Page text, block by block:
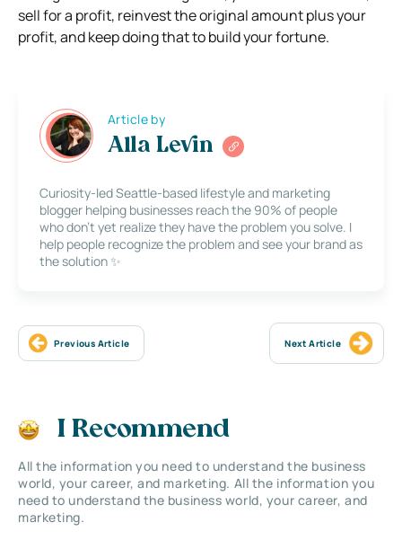
sell for a profit, reinvest the original amount plus your
profit, and keep doing that to build your fortune.
Article by
Alla Levin
Curiosity-led Seattle-based lifestyle and marketing
blogger helping businesses reach the 90% of people
who don’t yet realize they have the problem you solve. I
help people recognize the problem and see your brand as
the solution ✨
Previous Article Next Article
I Recommend
All the information you need to understand the business
world, your career, and marketing. All the information you
need to understand the business world, your career, and
marketing.